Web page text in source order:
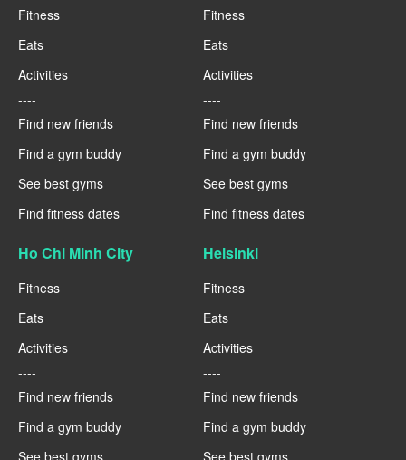
Fitness
Eats
Activities
----
Find new friends
Find a gym buddy
See best gyms
Find fitness dates
Fitness
Eats
Activities
----
Find new friends
Find a gym buddy
See best gyms
Find fitness dates
Ho Chi Minh City
Fitness
Eats
Activities
----
Find new friends
Find a gym buddy
See best gyms
Helsinki
Fitness
Eats
Activities
----
Find new friends
Find a gym buddy
See best gyms